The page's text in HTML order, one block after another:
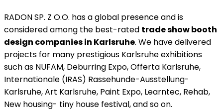
RADON SP. Z O.O. has a global presence and is
considered among the best-rated trade show booth
design companies in Karlsruhe. We have delivered
projects for many prestigious Karlsruhe exhibitions
such as NUFAM, Deburring Expo, Offerta Karlsruhe,
Internationale (IRAS) Rassehunde-Ausstellung-
Karlsruhe, Art Karlsruhe, Paint Expo, Learntec, Rehab,
New housing- tiny house festival, and so on.